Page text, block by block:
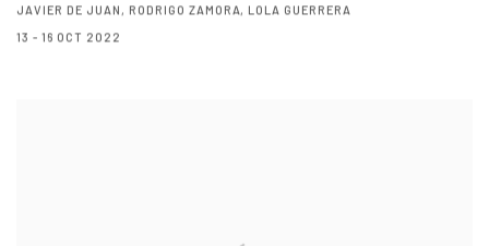
JAVIER DE JUAN, RODRIGO ZAMORA, LOLA GUERRERA
13 - 16 OCT 2022